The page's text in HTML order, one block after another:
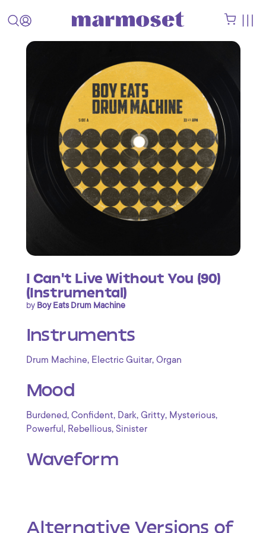
I Can't Live Without You (90)
(Instrumental)
by Boy Eats Drum Machine
Instruments
Drum Machine, Electric Guitar, Organ
Mood
Burdened, Confident, Dark, Gritty, Mysterious,
Powerful , Rebellious, Sinister
Waveform
Alternative Versions of